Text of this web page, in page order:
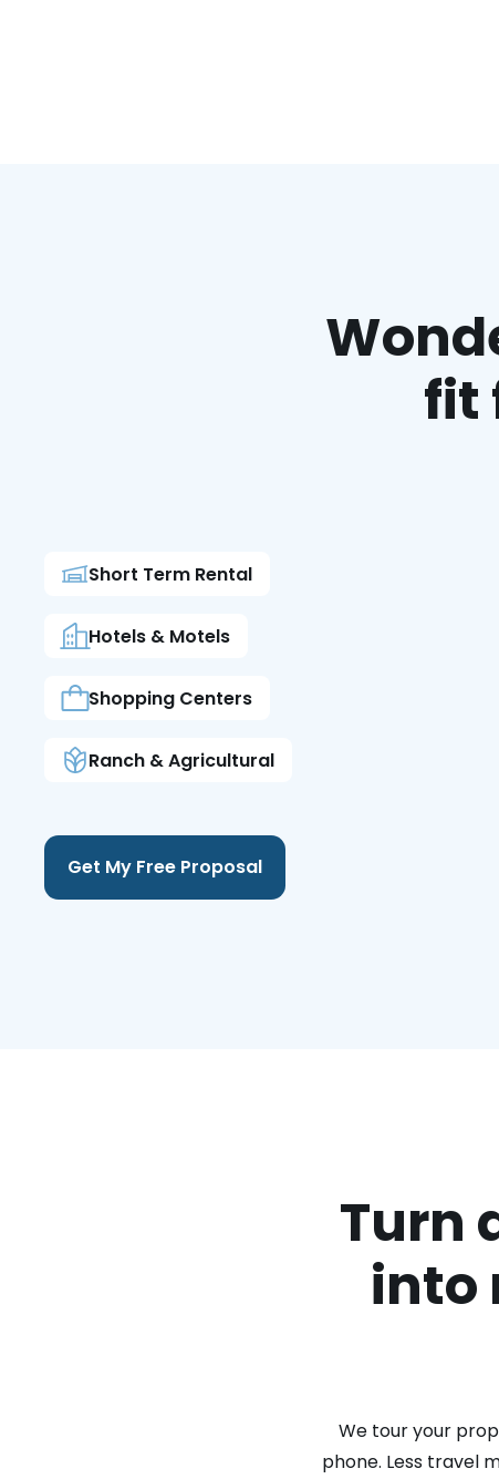
fit
Short Term Rental
Hotels & Motels
Shopping Centers
Ranch & Agricultural
Get My Free Proposal
Turn
into
We tour your
phone. Less travel